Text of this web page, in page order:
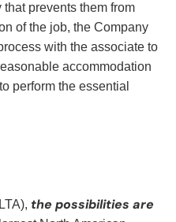
prevents them from
of the job, the Company
with the associate to
accommodation
perform the essential
the possibilities are